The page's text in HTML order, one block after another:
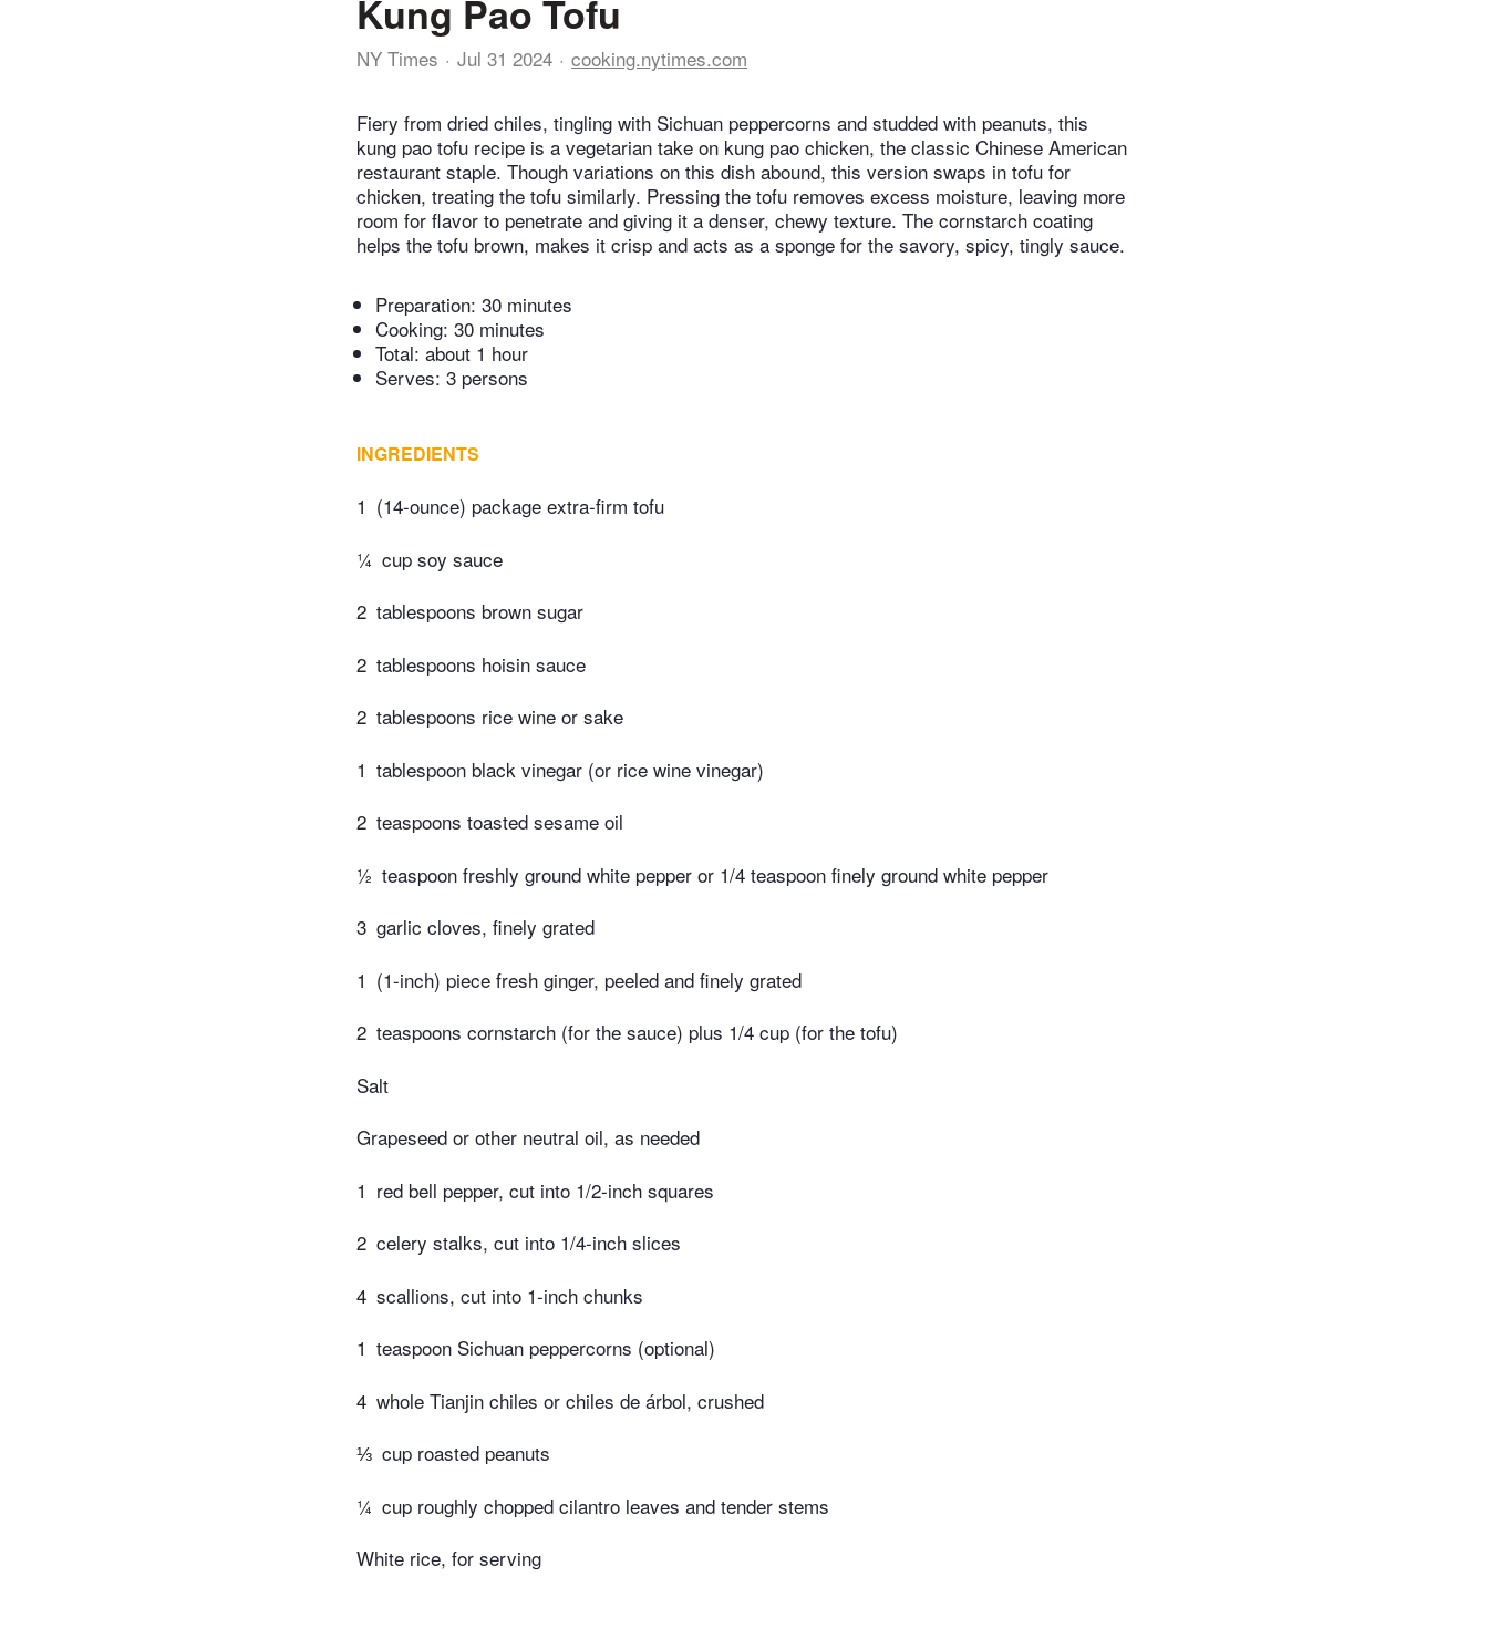
Kung Pao Tofu
NY Times Jul 31 2024 cooking.nytimes.com
Fiery from dried chiles, tingling with Sichuan peppercorns and studded with peanuts, this
kung pao tofu recipe is a vegetarian take on kung pao chicken, the classic Chinese American
restaurant staple. Though variations on this dish abound, this version swaps in tofu for
chicken, treating the tofu similarly. Pressing the tofu removes excess moisture, leaving more
room for flavor to penetrate and giving it a denser, chewy texture. The cornstarch coating
helps the tofu brown, makes it crisp and acts as a sponge for the savory, spicy, tingly sauce.
Preparation: 30 minutes
Cooking: 30 minutes
Total: about 1 hour
Serves: 3 persons
INGREDIENTS
1 (14-ounce) package extra-firm tofu
¼ cup soy sauce
2 tablespoons brown sugar
2 tablespoons hoisin sauce
2 tablespoons rice wine or sake
1 tablespoon black vinegar (or rice wine vinegar)
2 teaspoons toasted sesame oil
½ teaspoon freshly ground white pepper or 1/4 teaspoon finely ground white pepper
3 garlic cloves, finely grated
1 (1-inch) piece fresh ginger, peeled and finely grated
2 teaspoons cornstarch (for the sauce) plus 1/4 cup (for the tofu)
Salt
Grapeseed or other neutral oil, as needed
1 red bell pepper, cut into 1/2-inch squares
2 celery stalks, cut into 1/4-inch slices
4 scallions, cut into 1-inch chunks
1 teaspoon Sichuan peppercorns (optional)
4 whole Tianjin chiles or chiles de árbol, crushed
⅓ cup roasted peanuts
¼ cup roughly chopped cilantro leaves and tender stems
White rice, for serving